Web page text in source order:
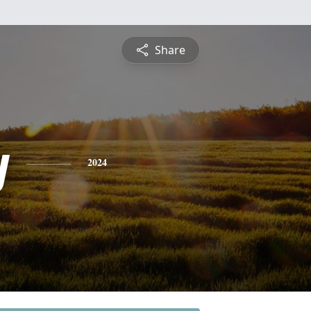
Share
2024